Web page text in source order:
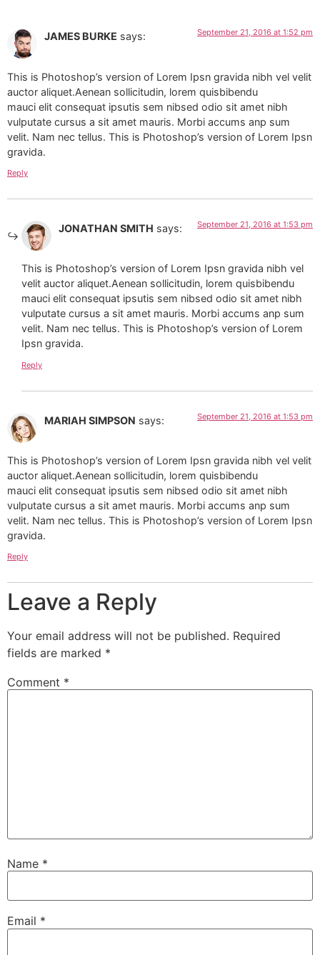
JAMES BURKE says: September 21, 2016 at 1:52 pm
This is Photoshop’s version of Lorem Ipsn gravida nibh vel velit
auctor aliquet.Aenean sollicitudin, lorem quisbibendu
mauci elit consequat ipsutis sem nibsed odio sit amet nibh
vulputate cursus a sit amet mauris. Morbi accums anp sum
velit. Nam nec tellus. This is Photoshop’s version of Lorem Ipsn
gravida.
Reply
JONATHAN SMITH says: September 21, 2016 at 1:53 pm
This is Photoshop’s version of Lorem Ipsn gravida nibh vel
velit auctor aliquet.Aenean sollicitudin, lorem quisbibendu
mauci elit consequat ipsutis sem nibsed odio sit amet nibh
vulputate cursus a sit amet mauris. Morbi accums anp sum
velit. Nam nec tellus. This is Photoshop’s version of Lorem
Ipsn gravida.
Reply
MARIAH SIMPSON says: September 21, 2016 at 1:53 pm
This is Photoshop’s version of Lorem Ipsn gravida nibh vel velit
auctor aliquet.Aenean sollicitudin, lorem quisbibendu
mauci elit consequat ipsutis sem nibsed odio sit amet nibh
vulputate cursus a sit amet mauris. Morbi accums anp sum
velit. Nam nec tellus. This is Photoshop’s version of Lorem Ipsn
gravida.
Reply
Leave a Reply
Your email address will not be published. Required
fields are marked *
Comment *
Name *
Email *